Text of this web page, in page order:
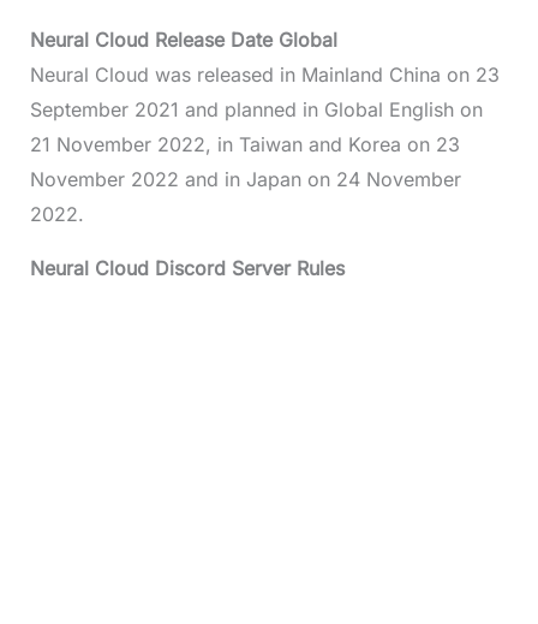
Neural Cloud Release Date Global
Neural Cloud was released in Mainland China on 23
September 2021 and planned in Global English on
21 November 2022, in Taiwan and Korea on 23
November 2022 and in Japan on 24 November
2022.
Neural Cloud Discord Server Rules